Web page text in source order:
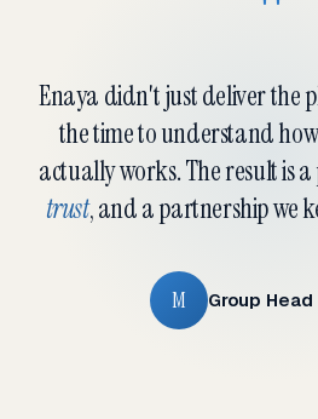
Enaya didn't just deliver the
the time to understand
actually works. The result is
trust, and a partnership we
M Group